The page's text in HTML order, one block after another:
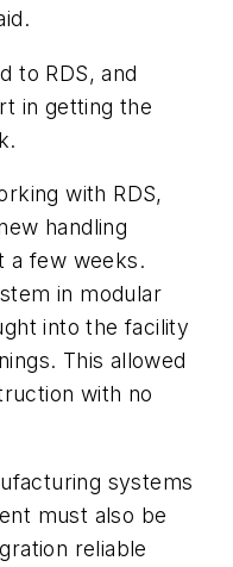
to RDS, and
in getting the
with RDS,
handling
a few weeks.
in modular
into the facility
This allowed
with no
systems
must also be
reliable